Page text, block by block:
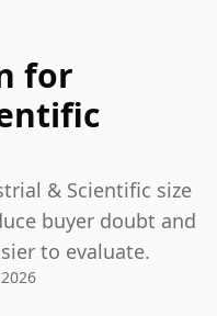
for
& Scientific size
buyer doubt and
to evaluate.